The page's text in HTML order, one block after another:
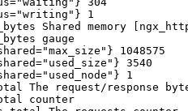
1
Shared memory
gauge
1048575
3540
1
The request/response
counter